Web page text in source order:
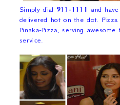
Simply dial 911-1111 and
delivered hot on the dot. Pizza
Pinaka-Pizza, serving
service.